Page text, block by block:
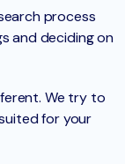
process
and deciding on
We try to
for your